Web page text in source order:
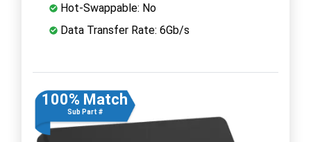
Hot-Swappable: No
Data Transfer Rate: 6Gb/s
100% Match
Sub Part #